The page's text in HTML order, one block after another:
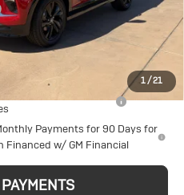
1/21
Ext. Int.
-$2,000
$28,880
-$2,250
Payments for 90 Days for
Financed w/ GM Financial